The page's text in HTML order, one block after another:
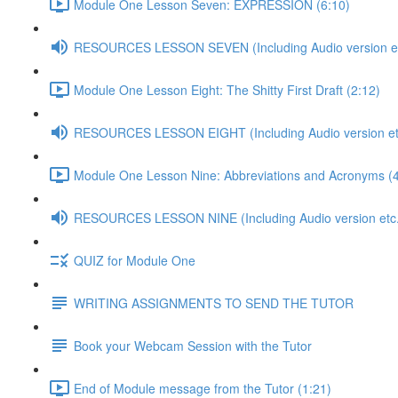
Module One Lesson Seven: EXPRESSION (6:10)
RESOURCES LESSON SEVEN (Including Audio version
Module One Lesson Eight: The Shitty First Draft (2:12)
RESOURCES LESSON EIGHT (Including Audio version
Module One Lesson Nine: Abbreviations and Acronyms
RESOURCES LESSON NINE (Including Audio version
QUIZ for Module One
WRITING ASSIGNMENTS TO SEND THE TUTOR
Book your Webcam Session with the Tutor
End of Module message from the Tutor (1:21)